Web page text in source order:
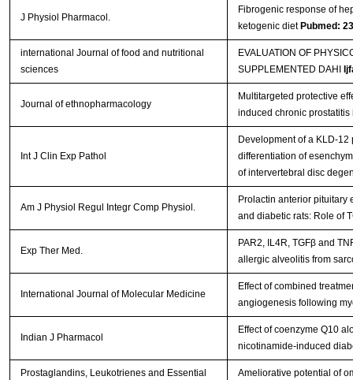
J Physiol Pharmacol.
Fibrogenic response of
ketogenic diet Pubmed:
international Journal of food and nutritional
sciences
EVALUATION OF
SUPPLEMENTED DAHI
Journal of ethnopharmacology
Multitargeted protective
induced chronic prostatitis
Int J Clin Exp Pathol
Development of a KLD-
differentiation of
of intervertebral disc
Am J Physiol Regul Integr Comp Physiol.
Prolactin anterior pituitary
and diabetic rats: Role of
Exp Ther Med.
PAR2, IL4R, TGFβ and
allergic alveolitis from
International Journal of Molecular Medicine
Effect of combined
angiogenesis following
Indian J Pharmacol
Effect of coenzyme Q10
nicotinamide-induced
Prostaglandins, Leukotrienes and Essential
Ameliorative potential of